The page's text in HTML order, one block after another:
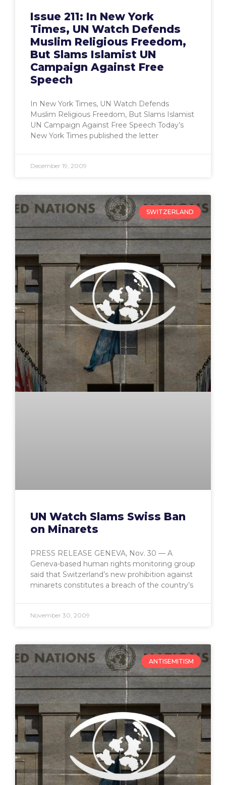
Issue 211: In New York
Times, UN Watch Defends
Muslim Religious Freedom,
But Slams Islamist UN
Campaign Against Free
Speech
In New York Times, UN Watch Defends
Muslim Religious Freedom, But Slams Islamist
UN Campaign Against Free Speech Today’s
New York Times published the letter
December 19, 2009
SWITZERLAND
UN Watch Slams Swiss Ban
on Minarets
PRESS RELEASE GENEVA, Nov. 30 — A
Geneva-based human rights monitoring group
said that Switzerland’s new prohibition against
minarets constitutes a breach of the country’s
November 30, 2009
ANTISEMITISM